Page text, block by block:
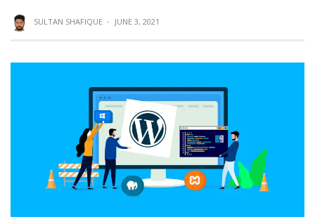
SULTAN SHAFIQUE · JUNE 3, 2021